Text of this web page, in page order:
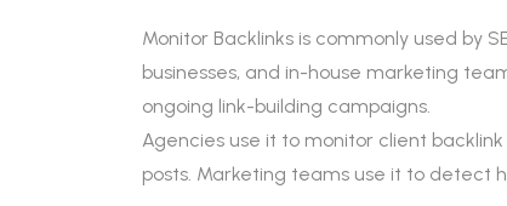
Monitor Backlinks is commonly used by
businesses, and in-house marketing
ongoing link-building campaigns.
Agencies use it to monitor client
posts. Marketing teams use it to detect